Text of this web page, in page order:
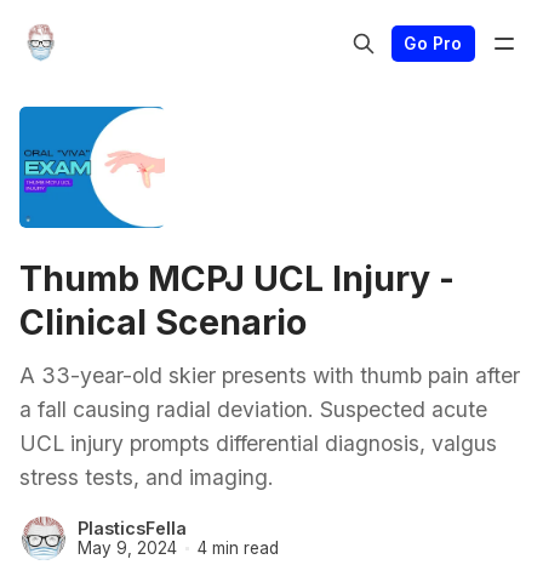
Go Pro
Thumb MCPJ UCL Injury -
Clinical Scenario
A 33-year-old skier presents with thumb pain after
a fall causing radial deviation. Suspected acute
UCL injury prompts differential diagnosis, valgus
stress tests, and imaging.
PlasticsFella
May 9, 2024 4 min read